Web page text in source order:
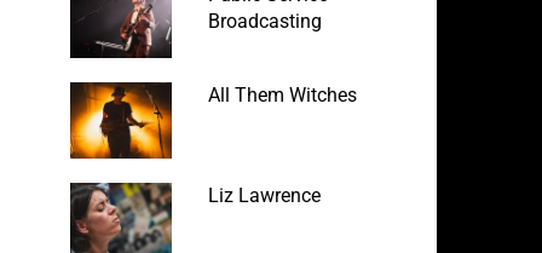
Broadcasting
All Them Witches
Liz Lawrence